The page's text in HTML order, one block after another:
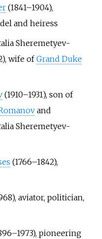
(1841–1904),
and heiress
Sheremetyev-
wife ofGrand Duke
(1910–1931), son of
and
Sheremetyev-
(1766–1842),
aviator, politician,
pioneering